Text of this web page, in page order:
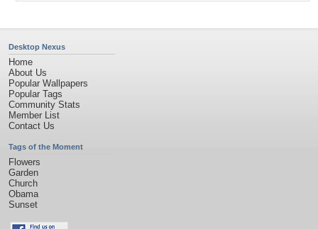
Desktop Nexus
Home
About Us
Popular Wallpapers
Popular Tags
Community Stats
Member List
Contact Us
Tags of the Moment
Flowers
Garden
Church
Obama
Sunset